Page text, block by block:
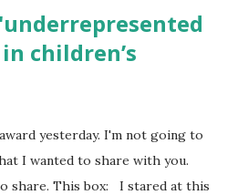
children’s
yesterday. I'm not going to
I wanted to share with you.
share. This box: I stared at this